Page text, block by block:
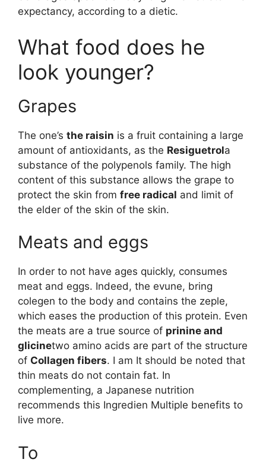
expectancy, according to a dietic.
What food does he
look younger?
Grapes
The one’s the raisin is a fruit containing a large
amount of antioxidants, as the Resiguetrola
substance of the polypenols family. The high
content of this substance allows the grape to
protect the skin from free radical and limit of
the elder of the skin of the skin.
Meats and eggs
In order to not have ages quickly, consumes
meat and eggs. Indeed, the evune, bring
colegen to the body and contains the zeple,
which eases the production of this protein. Even
the meats are a true source of prinine and
glicinetwo amino acids are part of the structure
of Collagen fibers. I am It should be noted that
thin meats do not contain fat. In
complementing, a Japanese nutrition
recommends this Ingredien Multiple benefits to
live more.
To